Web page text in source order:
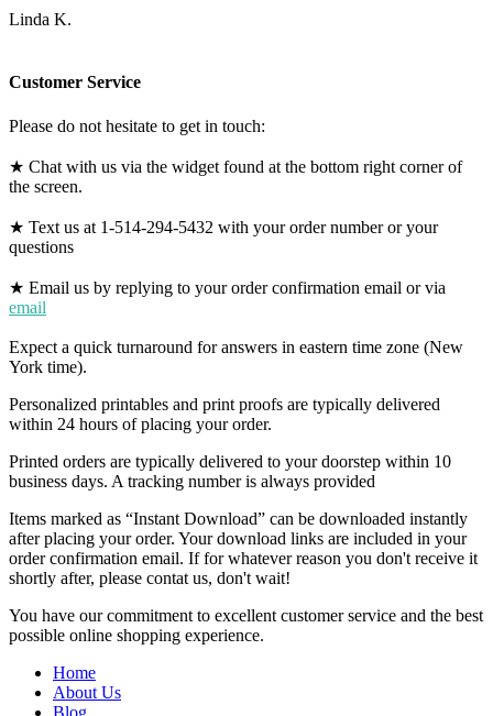
Linda K.
Customer Service
Please do not hesitate to get in touch:
★ Chat with us via the widget found at the bottom right corner of
the screen.
★ Text us at 1-514-294-5432 with your order number or your
questions
★ Email us by replying to your order confirmation email or via
email
Expect a quick turnaround for answers in eastern time zone (New
York time).
Personalized printables and print proofs are typically delivered
within 24 hours of placing your order.
Printed orders are typically delivered to your doorstep within 10
business days. A tracking number is always provided
Items marked as “Instant Download” can be downloaded instantly
after placing your order. Your download links are included in your
order confirmation email. If for whatever reason you don't receive it
shortly after, please contat us, don't wait!
You have our commitment to excellent customer service and the best
possible online shopping experience.
Home
About Us
Blog